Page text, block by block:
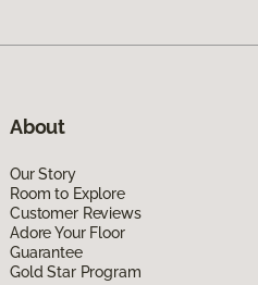
About
Our Story
Room to Explore
Customer Reviews
Adore Your Floor
Guarantee
Gold Star Program